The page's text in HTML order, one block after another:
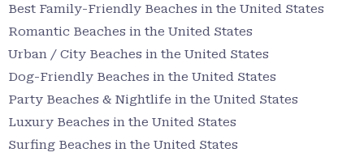
Best Family-Friendly Beaches in the United States
Romantic Beaches in the United States
Urban / City Beaches in the United States
Dog-Friendly Beaches in the United States
Party Beaches & Nightlife in the United States
Luxury Beaches in the United States
Surfing Beaches in the United States